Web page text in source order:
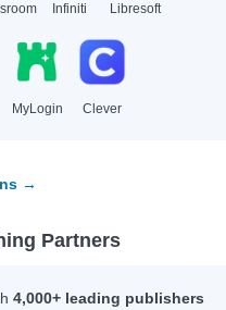
Infiniti Libresoft
MyLogin Clever
→
Partners
4,000+ leading publishers